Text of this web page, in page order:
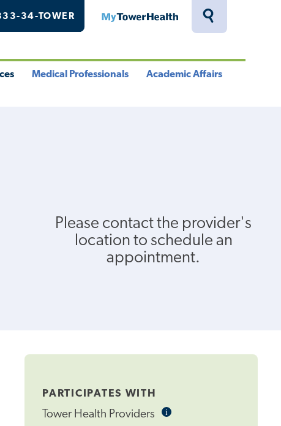
Toggle
34-TOWER MyTowerHealth
Medical Professionals Academic Affairs
Please contact the provider's
location to schedule an
appointment.
PARTICIPATES WITH
Tower Health Providers iInformational